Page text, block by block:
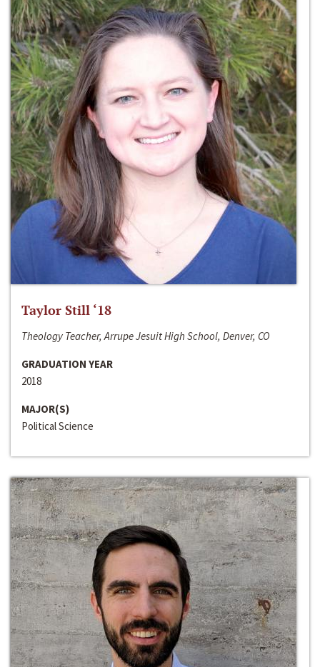
Taylor Still ‘18
Theology Teacher, Arrupe Jesuit High School, Denver, CO
GRADUATION YEAR
2018
MAJOR(S)
Political Science